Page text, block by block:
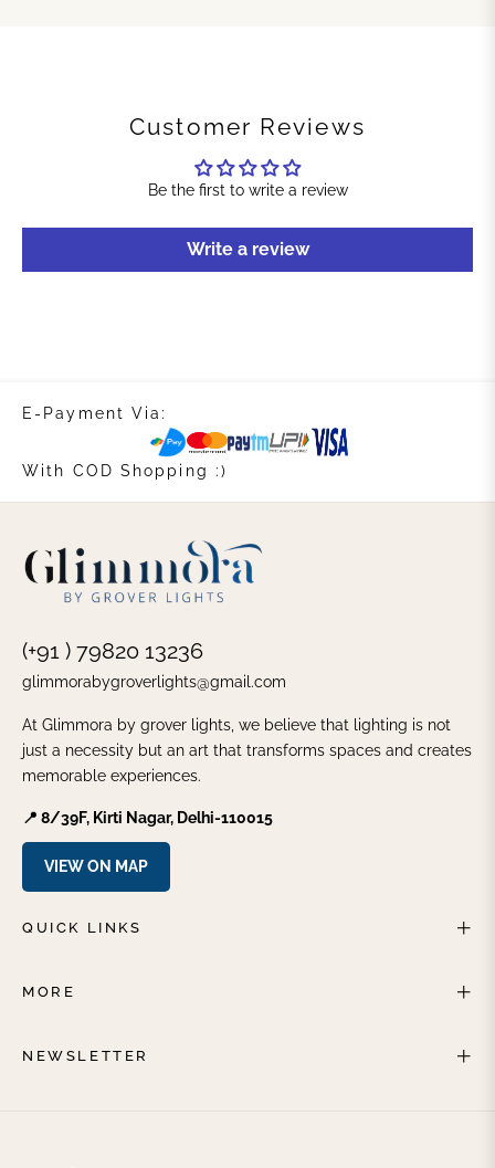
Customer Reviews
Be the first to write a review
Write a review
E-Payment Via:
With COD Shopping :)
(+91 ) 79820 13236
glimmorabygroverlights@gmail.com
At Glimmora by grover lights, we believe that lighting is not
just a necessity but an art that transforms spaces and creates
memorable experiences.
📍 8/39F, Kirti Nagar, Delhi-110015
VIEW ON MAP
QUICK LINKS
MORE
NEWSLETTER